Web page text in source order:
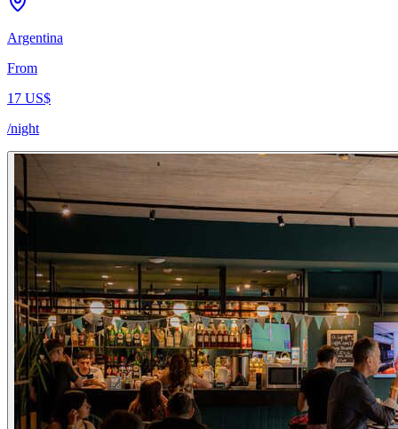
Argentina
From
17 US$
/night